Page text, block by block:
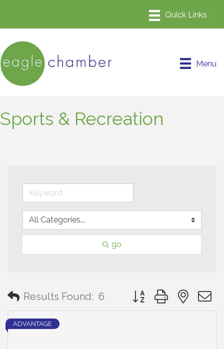
Menu
Sports & Recreation
go
Results Found: 6 Button group with
ADVANTAGE